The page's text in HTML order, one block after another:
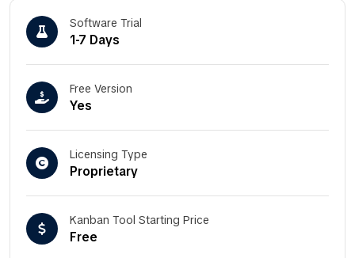
Software Trial
1-7 Days
Free Version
Yes
Licensing Type
Proprietary
Kanban Tool Starting Price
Free